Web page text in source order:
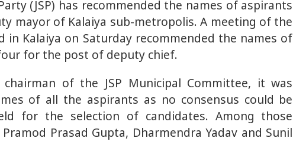
(JSP) has recommended the names of aspirants
mayor of Kalaiya sub-metropolis. A meeting of the
in Kalaiya on Saturday recommended the names of
for the post of deputy chief.
of the JSP Municipal Committee, it was
of all the aspirants as no consensus could be
for the selection of candidates. Among those
Prasad Gupta, Dharmendra Yadav and Sunil